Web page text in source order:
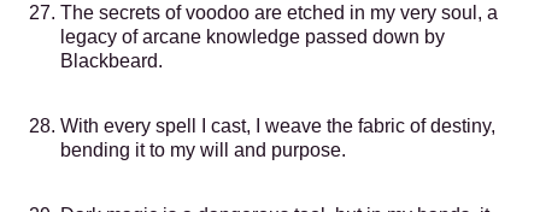
The secrets of voodoo are etched in my very soul, a
legacy of arcane knowledge passed down by
Blackbeard.
With every spell I cast, I weave the fabric of destiny,
bending it to my will and purpose.